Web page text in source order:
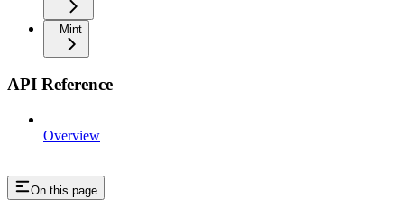
Mint
API Reference
Overview
On this page